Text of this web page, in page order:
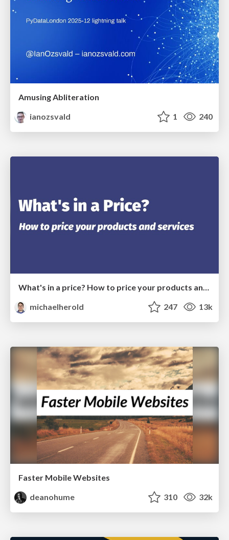
Amusing Abliteration
ianozsvald
1 240
What's in a price? How to price your products and services
michaelherold
247 13k
Faster Mobile Websites
deanohume
310 32k